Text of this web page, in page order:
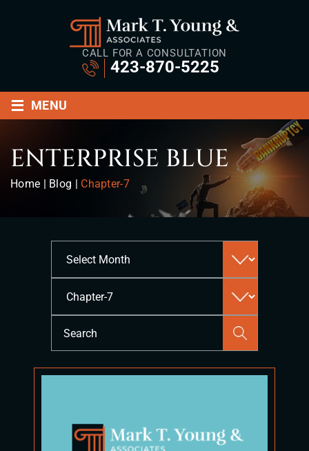
CALL FOR A CONSULTATION
423-870-5225
≡ MENU
ENTERPRISE BLUE
Home | Blog | Chapter-7
close